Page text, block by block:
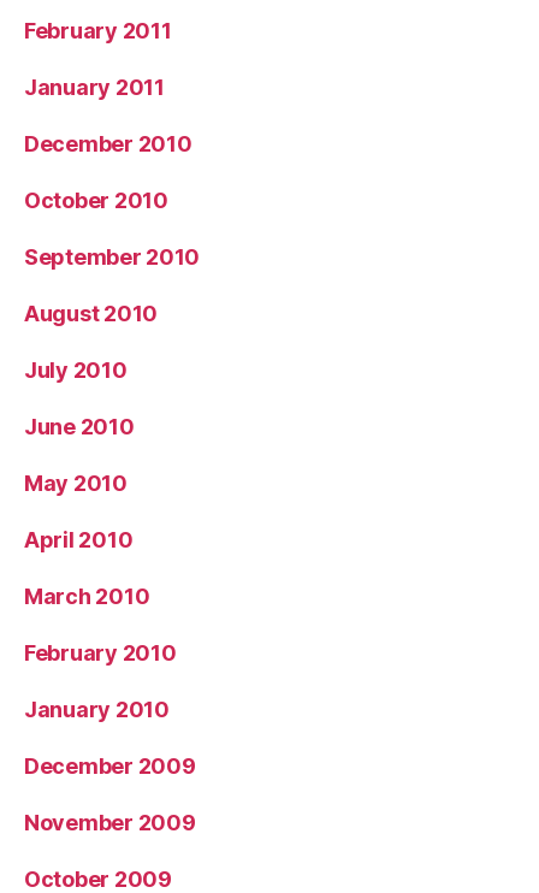
February 2011
January 2011
December 2010
October 2010
September 2010
August 2010
July 2010
June 2010
May 2010
April 2010
March 2010
February 2010
January 2010
December 2009
November 2009
October 2009